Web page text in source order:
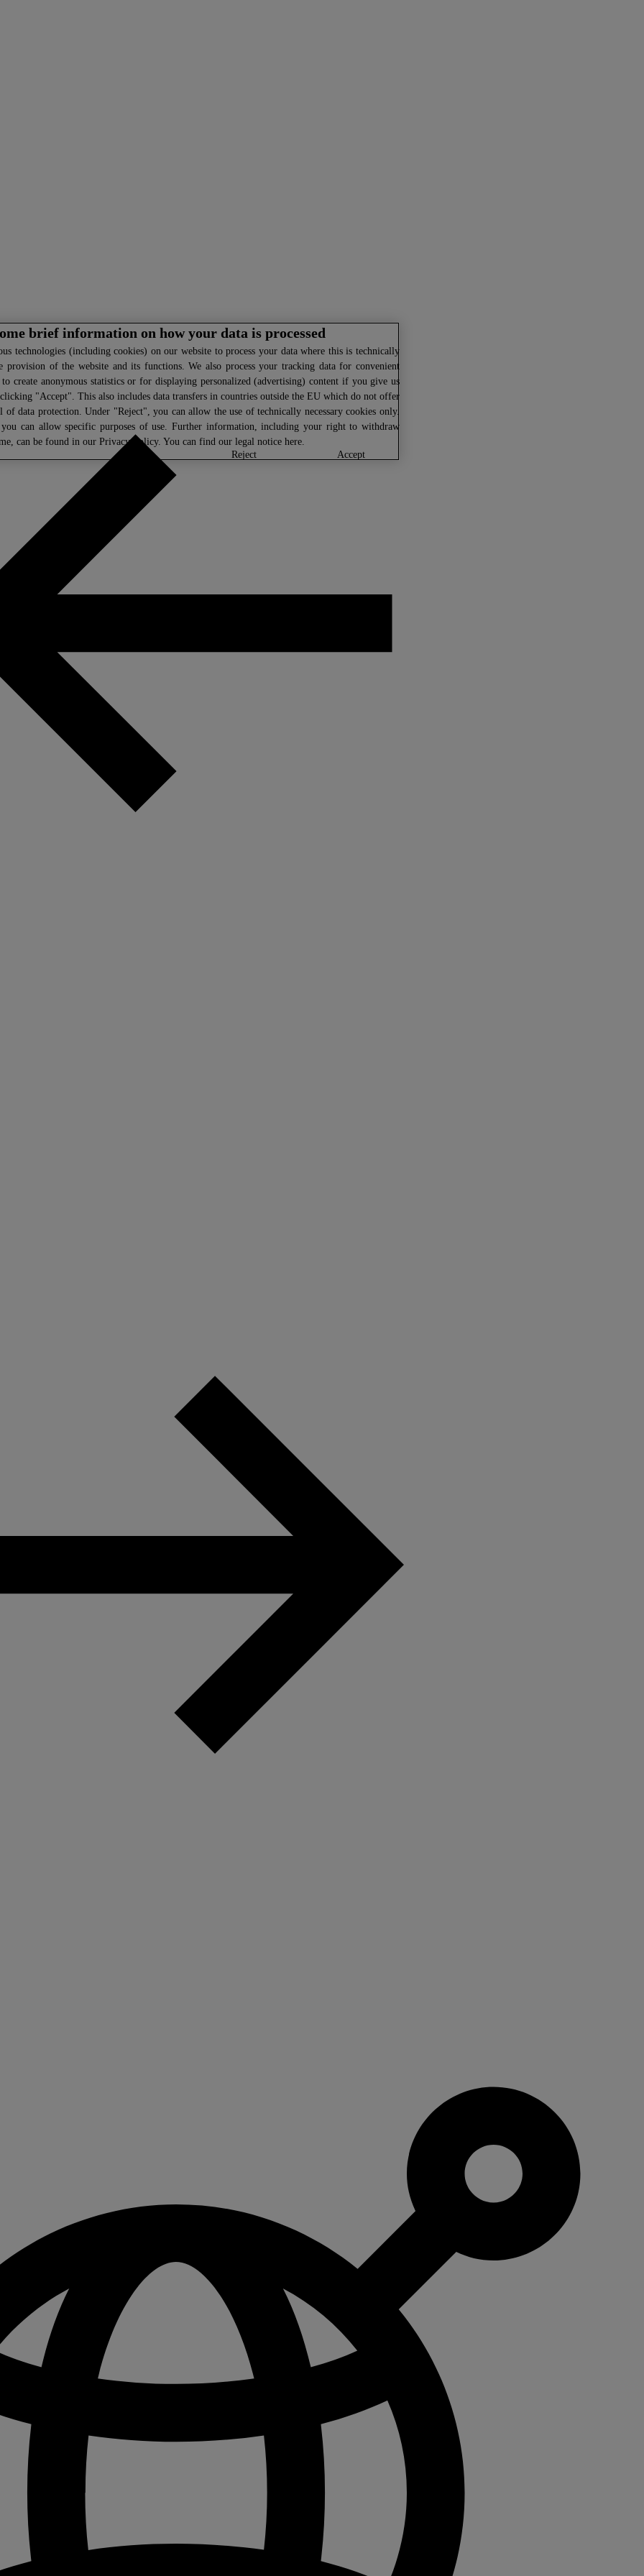
brief information on how your data is processed
technologies (including cookies) on our website to process your data where this is technically
provision of the website and its functions. We also process your tracking data for convenient
to create anonymous statistics or for displaying personalized (advertising) content if you give us
"Accept". This also includes data transfers in countries outside the EU which do not offer
of data protection. Under "Reject", you can allow the use of technically necessary cookies only.
can allow specific purposes of use. Further information, including your right to withdraw
can be found in our Privacy Policy. You can find our legal notice here.
reject
accept